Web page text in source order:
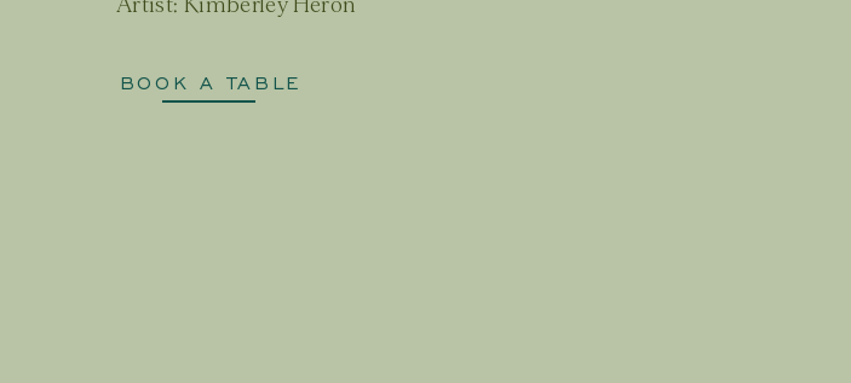
Artist: Kimberley Heron
BOOK A TABLE